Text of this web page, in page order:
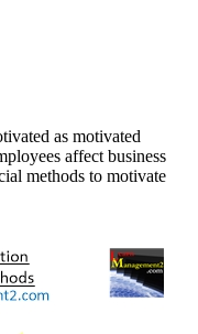
as motivated
affect business
methods to motivate